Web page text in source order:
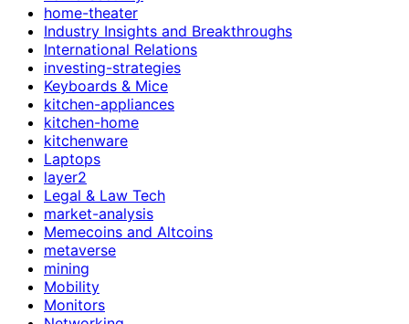
home-theater
Industry Insights and Breakthroughs
International Relations
investing-strategies
Keyboards & Mice
kitchen-appliances
kitchen-home
kitchenware
Laptops
layer2
Legal & Law Tech
market-analysis
Memecoins and Altcoins
metaverse
mining
Mobility
Monitors